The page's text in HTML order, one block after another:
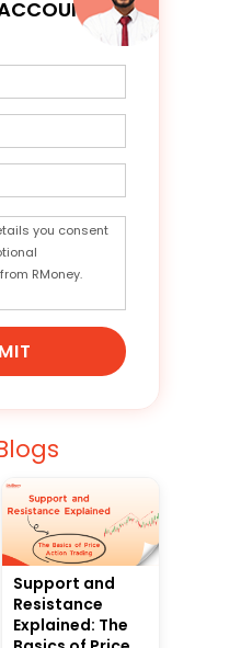
you consent
RMoney.
Support and
Resistance
Explained: The